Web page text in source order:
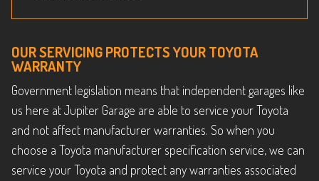
OUR SERVICING PROTECTS YOUR TOYOTA
WARRANTY
Government legislation means that independent garages like
us here at Jupiter Garage are able to service your Toyota
and not affect manufacturer warranties. So when you
choose a Toyota manufacturer specification service, we can
service your Toyota and protect any warranties associated